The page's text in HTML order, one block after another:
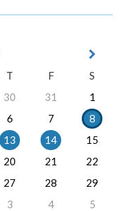
T F
S
30 31
1
6 7
8
13 14
15
20 21
22
27 28
29
3 4 5